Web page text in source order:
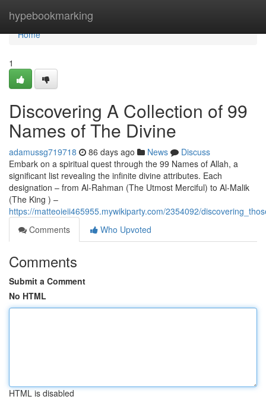
hypebookmarking
Home
Home
1
Discovering A Collection of 99
Names of The Divine
adamussg719718 86 days ago News
Discuss
Embark on a spiritual quest through the 99 Names of Allah, a
significant list revealing the infinite divine attributes. Each
designation – from Al-Rahman (The Utmost Merciful) to Al-Malik
(The King ) –
https://matteoieii465955.mywikiparty.com/2354092/
Comments
Who Upvoted
Comments
Submit a Comment
No HTML
HTML is disabled